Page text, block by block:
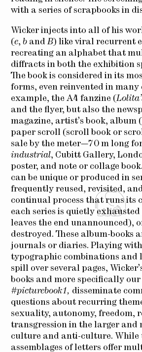
with a series of scrapbooks in
Wicker injects into all of his
(e, b and B) like viral recurrent
recreating an alphabet that
diffracts in both the exhibition
The book is considered in its
forms, even reinvented in many
example, the A4 fanzine (
and the flyer, but also the
magazine, artist’s book, album
paper scroll (scroll book or
sale by the meter—70 m long
industrial, Cubitt Gallery,
poster, and note or collage book.
can be unique or produced in
frequently reused, revisited,
continual process that runs its
each series is quietly
leaves the end unannounced),
destroyed. These album-books
journals or diaries. Playing
typographic combinations and
spill over several pages,
books and more specifically
#picturebook1, disseminate
questions about recurring
sexuality, autonomy, freedom,
transgression in the larger and
culture and anti-culture. While
assemblages of letters offer